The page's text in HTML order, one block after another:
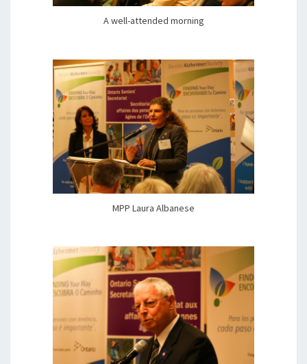
A well-attended morning
MPP Laura Albanese